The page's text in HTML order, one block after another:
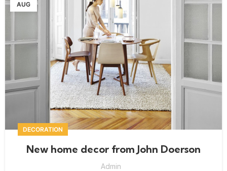
AUG
DECORATION
New home decor from John Doerson
Admin